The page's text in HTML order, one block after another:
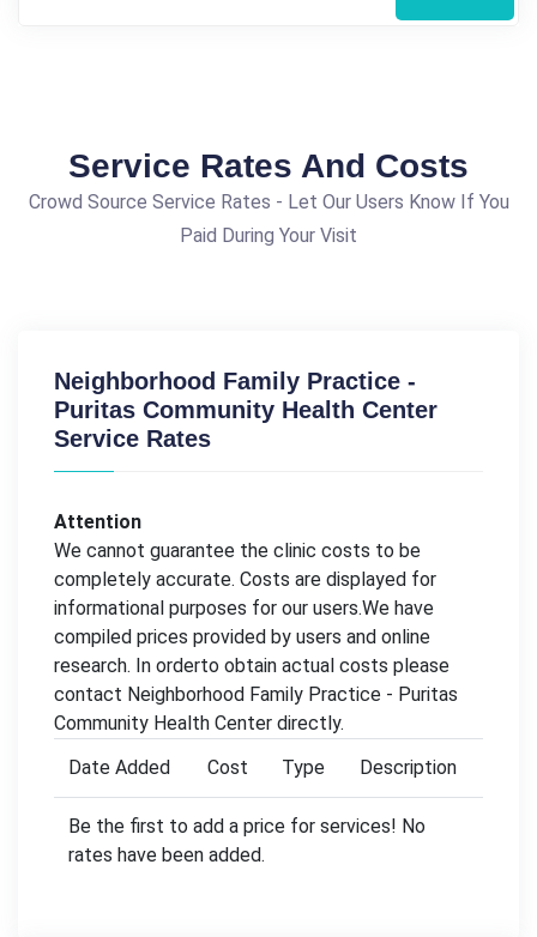
Service Rates And Costs
Crowd Source Service Rates - Let Our Users Know If You
Paid During Your Visit
Neighborhood Family Practice -
Puritas Community Health Center
Service Rates
Attention
We cannot guarantee the clinic costs to be
completely accurate. Costs are displayed for
informational purposes for our users.We have
compiled prices provided by users and online
research. In orderto obtain actual costs please
contact Neighborhood Family Practice - Puritas
Community Health Center directly.
Date Added
Cost Type Description
Be the first to add a price for services! No
rates have been added.